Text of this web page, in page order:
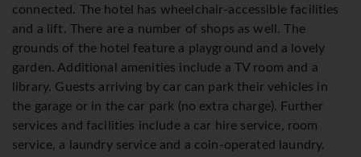
connected. The hotel has wheelchair-accessible facilities
and a lift. There are a number of shops as well. The
grounds of the hotel feature a playground and a lovely
garden. Additional amenities include a TV room and a
library. Guests arriving by car can park their vehicles in
the garage or in the car park (no extra charge). Further
services and facilities include a car hire service, room
service, a laundry service and a coin-operated laundry.